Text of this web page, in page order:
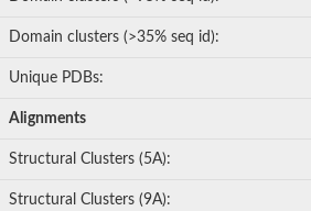
Domain clusters (>35% seq id):
Unique PDBs:
Alignments
Structural Clusters (5A):
Structural Clusters (9A):